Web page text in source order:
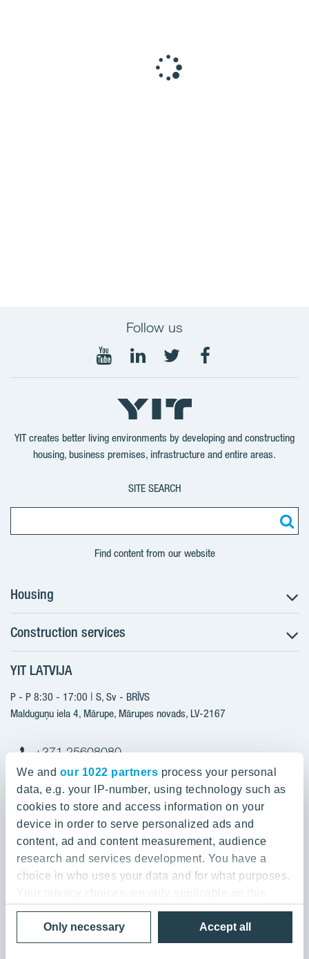
We and our 1022 partners process your personal
data, e.g. your IP-number, using technology such as
cookies to store and access information on your
device in order to serve personalized ads and
content, ad and content measurement, audience
research and services development. You have a
choice in who uses your data and for what purposes.
Your privacy choices are only applicable on this
digital property where you have made your choices.
You can change or withdraw your consent any time
from the Cookie Declaration or by clicking on the
Accept all
Only necessary
Follow us
Follow
YouTube
Follow
on
LinkedIn
Follow
on
Twitter
Follow
YIT creates better living environments by developing and constructing
housing, business premises, infrastructure and entire areas.
SITE SEARCH
Find content from our website
Housing
Search for apartments
Sales information
YIT Plus
Contacts
Construction services
Construction services
New projects
Finished projects
YIT LATVIJA
P - P 8:30 - 17:00 | S, Sv - BRĪVS
Malduguņu iela 4, Mārupe, Mārupes novads, LV-2167
+371 25608080
yitmajas@yit.lv
Our projects
Silvas nami
Kaivas kvartāls
Grafits
About YIT
About YIT
Sustainability